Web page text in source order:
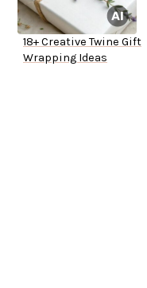
18+ Creative Twine Gift
Wrapping Ideas